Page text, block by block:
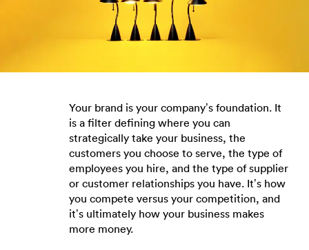
Your brand is your company’s foundation. It
is a filter defining where you can
strategically take your business, the
customers you choose to serve, the type of
employees you hire, and the type of supplier
or customer relationships you have. It’s how
you compete versus your competition, and
it’s ultimately how your business makes
more money.